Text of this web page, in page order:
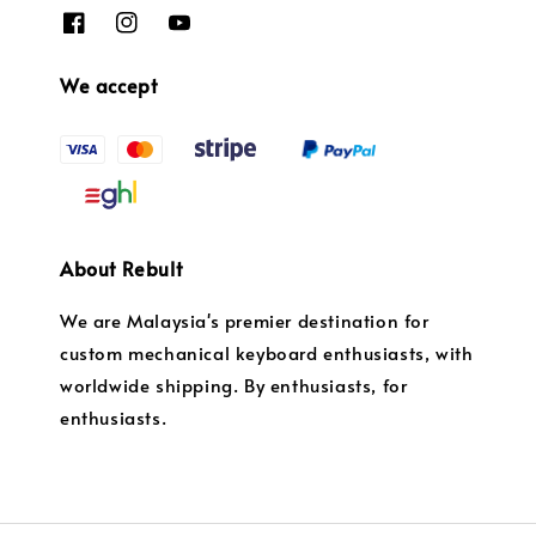
We accept
About Rebult
We are Malaysia's premier destination for
custom mechanical keyboard enthusiasts, with
worldwide shipping. By enthusiasts, for
enthusiasts.